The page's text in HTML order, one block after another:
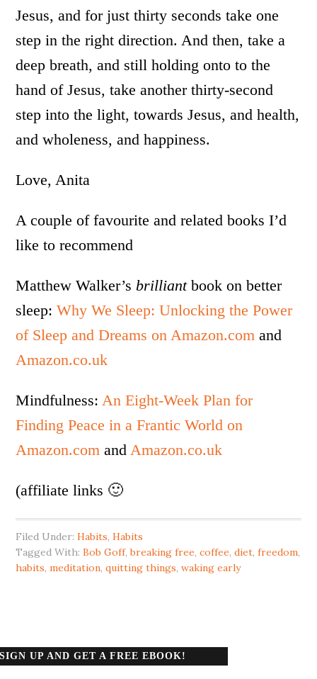
Jesus, and for just thirty seconds take one
step in the right direction. And then, take a
deep breath, and still holding onto to the
hand of Jesus, take another thirty-second
step into the light, towards Jesus, and health,
and wholeness, and happiness.
Love, Anita
A couple of favourite and related books I’d
like to recommend
Matthew Walker’s brilliantbook on better
sleep:Why We Sleep: Unlocking the Power
of Sleep and Dreams on Amazon.com and
Amazon.co.uk
Mindfulness:An Eight-Week Plan for
Finding Peace in a Frantic World on
Amazon.comandAmazon.co.uk
(affiliate links 🙂
Filed Under:Habits,Habits
Tagged With:Bob Goff,breaking free,coffee,diet,freedom,
habits,meditation,quitting things,waking early
SIGN UP AND GET A FREE EBOOK!